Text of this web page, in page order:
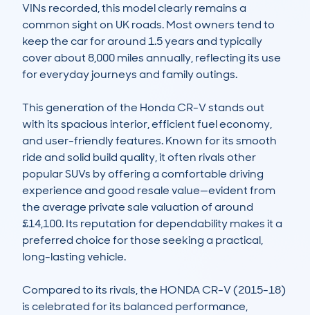
VINs recorded, this model clearly remains a
common sight on UK roads. Most owners tend to
keep the car for around 1.5 years and typically
cover about 8,000 miles annually, reflecting its use
for everyday journeys and family outings.
This generation of the Honda CR-V stands out
with its spacious interior, efficient fuel economy,
and user-friendly features. Known for its smooth
ride and solid build quality, it often rivals other
popular SUVs by offering a comfortable driving
experience and good resale value—evident from
the average private sale valuation of around
£14,100. Its reputation for dependability makes it a
preferred choice for those seeking a practical,
long-lasting vehicle.
Compared to its rivals, the HONDA CR-V (2015-18)
is celebrated for its balanced performance,